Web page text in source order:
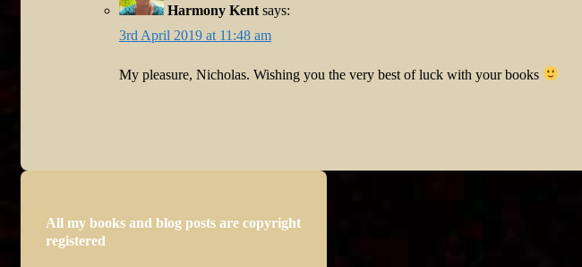
Harmony Kent says:
3rd April 2019 at 11:48 am
My pleasure, Nicholas. Wishing you the very best of luck with your books
All my books and blog posts are copyright
registered